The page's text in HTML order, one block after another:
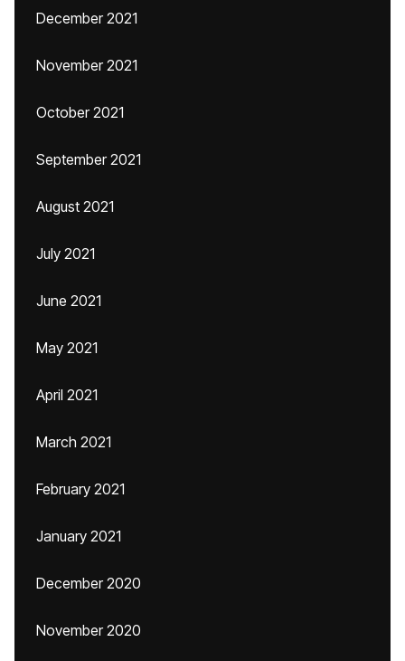
December 2021
November 2021
October 2021
September 2021
August 2021
July 2021
June 2021
May 2021
April 2021
March 2021
February 2021
January 2021
December 2020
November 2020